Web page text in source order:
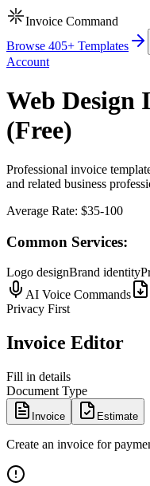
Invoice Command
Browse 405+ Templates
Account
Web Design
(Free)
Professional invoice
and related business
Average Rate: $35-100
Common Services:
Logo designBrand identity
AI Voice Commands
Privacy First
Invoice Editor
Fill in details
Document Type
Invoice Estimate
Create an invoice for